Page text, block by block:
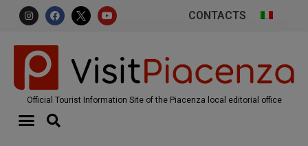
CONTACTS
Official Tourist Information Site of the Piacenza local editorial office